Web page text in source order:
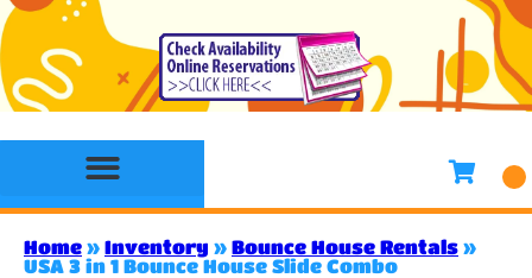
Home » Inventory » Bounce House Rentals »
USA 3 in 1 Bounce House Slide Combo